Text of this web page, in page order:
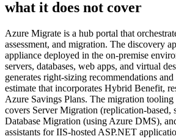
what it does not cover
Azure Migrate is a hub portal that
assessment, and migration. The discovery
appliance deployed in the on-premise
servers, databases, web apps, and virtual
generates right-sizing recommendations
estimate that incorporates Hybrid Benefit,
Azure Savings Plans. The migration
covers Server Migration (replication-
Database Migration (using Azure DMS),
assistants for IIS-hosted ASP.NET